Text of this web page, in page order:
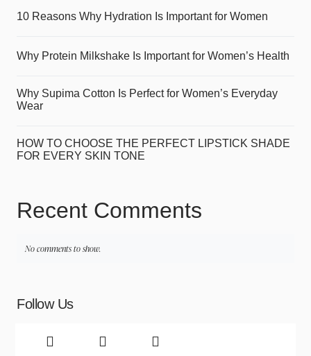
10 Reasons Why Hydration Is Important for Women
Why Protein Milkshake Is Important for Women’s Health
Why Supima Cotton Is Perfect for Women’s Everyday
Wear
HOW TO CHOOSE THE PERFECT LIPSTICK SHADE
FOR EVERY SKIN TONE
Recent Comments
No comments to show.
Follow Us